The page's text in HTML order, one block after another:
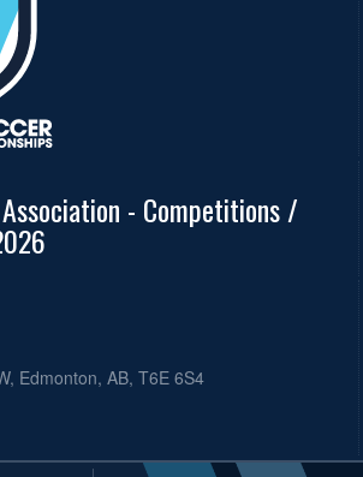
- Competitions /
Edmonton, AB, T6E 6S4